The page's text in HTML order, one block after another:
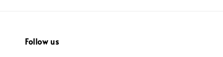
Follow us